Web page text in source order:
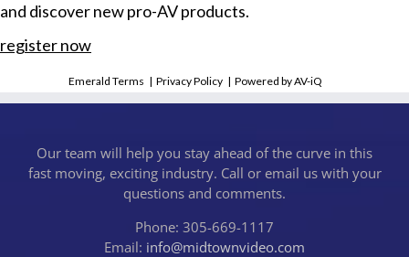
and discover new pro-AV products.
register now
Emerald Terms |Privacy Policy |Powered by AV-iQ
Our team will help you stay ahead of the curve in this
fast moving, exciting industry. Call or email us with your
questions and comments.
Phone: 305-669-1117
Email: info@midtownvideo.com